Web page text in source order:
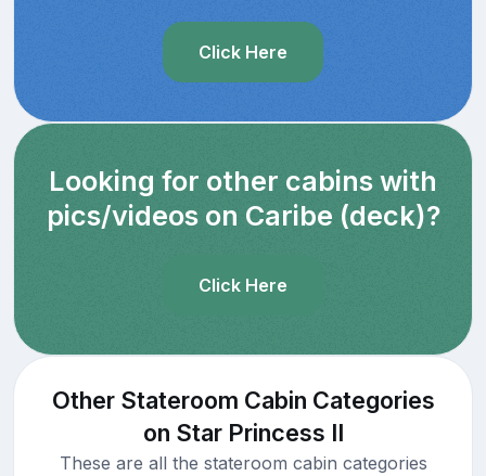
Click Here
Looking for other cabins with
pics/videos on Caribe (deck)?
Click Here
Other Stateroom Cabin Categories
on Star Princess II
These are all the stateroom cabin categories